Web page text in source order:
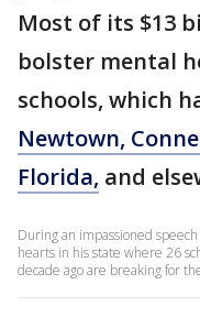
Most of its $13
bolster mental
schools, which
Newtown,
Florida, and
During an impassioned
hearts in his state where 26
decade ago are breaking for